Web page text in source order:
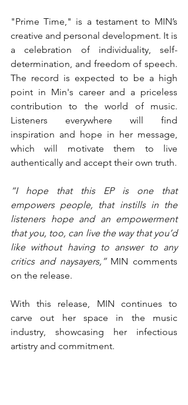
"Prime Time," is a testament to MIN’s
creative and personal development. It is
a celebration of individuality, self-
determination, and freedom of speech.
The record is expected to be a high
point in Min's career and a priceless
contribution to the world of music.
Listeners everywhere will find
inspiration and hope in her message,
which will motivate them to live
authentically and accept their own truth.
“I hope that this EP is one that
empowers people, that instills in the
listeners hope and an empowerment
that you, too, can live the way that you’d
like without having to answer to any
critics and naysayers,” MIN comments
on the release.
With this release, MIN continues to
carve out her space in the music
industry, showcasing her infectious
artistry and commitment.